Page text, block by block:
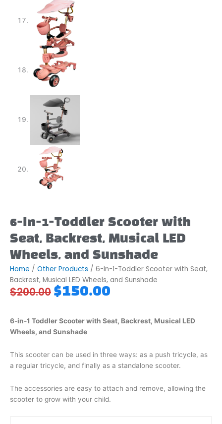
6-In-1-Toddler Scooter with
Seat, Backrest, Musical LED
Wheels, and Sunshade
Home / Other Products / 6-In-1-Toddler Scooter with Seat,
Backrest, Musical LED Wheels, and Sunshade
$200.00 Original
price
$200.00.
$150.00
$150.00.
6-in-1 Toddler Scooter with Seat, Backrest, Musical LED
Wheels, and Sunshade
This scooter can be used in three ways: as a push tricycle, as
a regular tricycle, and finally as a standalone scooter.
The accessories are easy to attach and remove, allowing the
scooter to grow with your child.